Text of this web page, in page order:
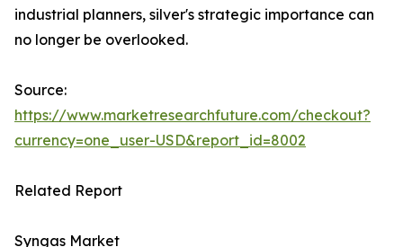
industrial planners, silver's strategic importance can
no longer be overlooked.
Source:
https://www.marketresearchfuture.com/checkout?
currency=one_user-USD&report_id=8002
Related Report
Syngas Market